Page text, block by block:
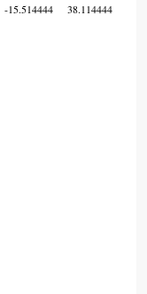
-15.514444 38.114444